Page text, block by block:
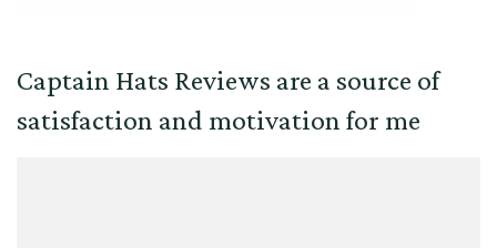
Captain Hats Reviews are a source of
satisfaction and motivation for me